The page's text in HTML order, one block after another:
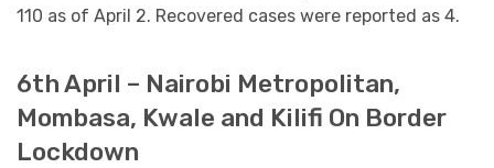
110 as of April 2. Recovered cases were reported as 4.
6th April – Nairobi Metropolitan,
Mombasa, Kwale and Kilifi On Border
Lockdown